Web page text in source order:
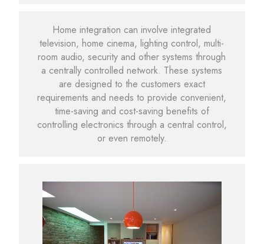
Home integration can involve integrated
television, home cinema, lighting control, multi-
room audio, security and other systems through
a centrally controlled network. These systems
are designed to the customers exact
requirements and needs to provide convenient,
time-saving and cost-saving benefits of
controlling electronics through a central control,
or even remotely.